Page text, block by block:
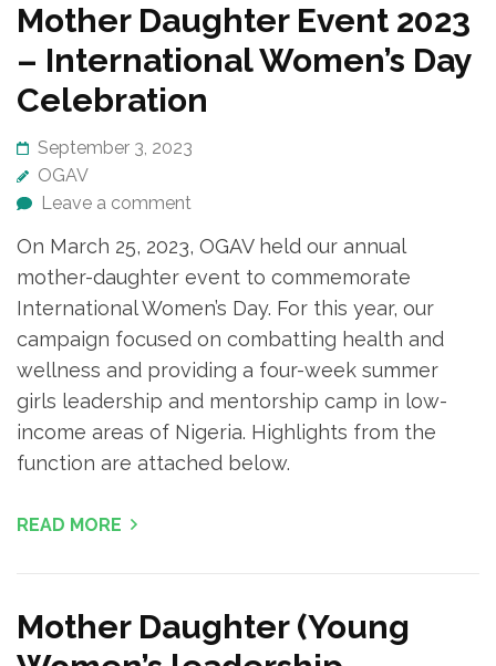
Mother Daughter Event 2023
– International Women’s Day
Celebration
September 3, 2023
OGAV
Leave a comment
On March 25, 2023, OGAV held our annual
mother-daughter event to commemorate
International Women’s Day. For this year, our
campaign focused on combatting health and
wellness and providing a four-week summer
girls leadership and mentorship camp in low-
income areas of Nigeria. Highlights from the
function are attached below.
READ MORE
Mother Daughter (Young